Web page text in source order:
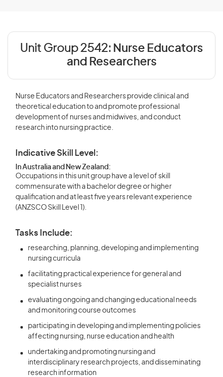
Unit Group 2542: Nurse Educators
and Researchers
Nurse Educators and Researchers provide clinical and
theoretical education to and promote professional
development of nurses and midwives, and conduct
research into nursing practice.
Indicative Skill Level:
In Australia and New Zealand:
Occupations in this unit group have a level of skill
commensurate with a bachelor degree or higher
qualification and at least five years relevant experience
(ANZSCO Skill Level 1).
Tasks Include:
researching, planning, developing and implementing
nursing curricula
facilitating practical experience for general and
specialist nurses
evaluating ongoing and changing educational needs
and monitoring course outcomes
participating in developing and implementing policies
affecting nursing, nurse education and health
undertaking and promoting nursing and
interdisciplinary research projects, and disseminating
research information